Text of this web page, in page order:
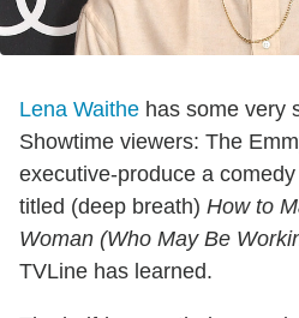
Lena Waithe has some very
Showtime viewers: The
executive-produce a
titled (deep breath) How to
Woman (Who May Be
TVLine has learned.